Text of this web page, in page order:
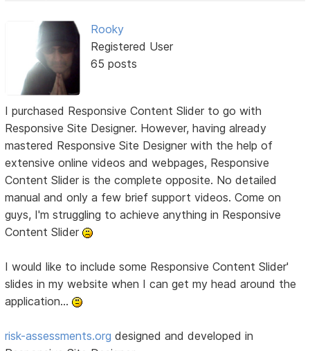
Rooky
Registered User
65 posts
I purchased Responsive Content Slider to go with
Responsive Site Designer. However, having already
mastered Responsive Site Designer with the help of
extensive online videos and webpages, Responsive
Content Slider is the complete opposite. No detailed
manual and only a few brief support videos. Come on
guys, I'm struggling to achieve anything in Responsive
Content Slider
I would like to include some Responsive Content Slider'
slides in my website when I can get my head around the
application...
risk-assessments.org designed and developed in